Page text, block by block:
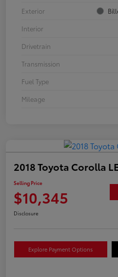
Exterior
Interior
Drivetrain
Transmission
Fuel Type
Mileage
2018 Toyota Corolla
Selling Price
$10,345
Disclosure
Explore Payment Options